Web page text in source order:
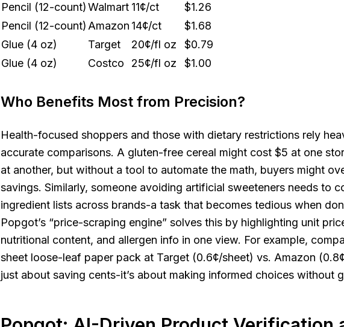
Pencil (12-count)Walmart 11¢/ct
$1.26
Pencil (12-count) Amazon 14¢/ct
$1.68
Glue (4 oz)
Target 20¢/fl oz
$0.79
Glue (4 oz)
Costco 25¢/fl oz $1.00
Who Benefits Most from Precision?
Health-focused shoppers and those with dietary restrictions rely
accurate comparisons. A gluten-free cereal might cost $5 at one
at another, but without a tool to automate the math, buyers might
savings. Similarly, someone avoiding artificial sweeteners needs to
ingredient lists across brands-a task that becomes tedious when
Popgot’s “price-scraping engine” solves this by highlighting unit
nutritional content, and allergen info in one view. For example,
sheet loose-leaf paper pack at Target (0.6¢/sheet) vs. Amazon
just about saving cents-it’s about making informed choices without